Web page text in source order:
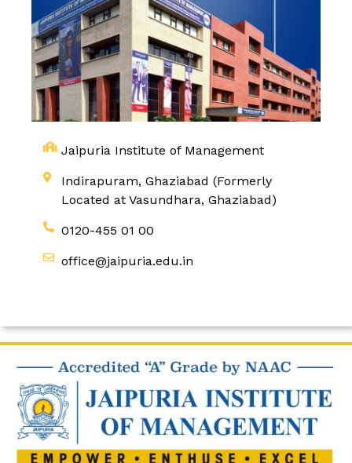
Jaipuria Institute of Management
Indirapuram, Ghaziabad (Formerly
Located at Vasundhara, Ghaziabad)
0120-455 01 00
office@jaipuria.edu.in